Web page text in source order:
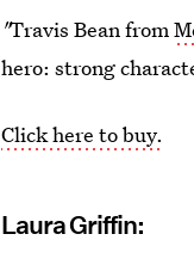
"Travis Bean from
hero: strong
Click here to buy.
Laura Griffin: